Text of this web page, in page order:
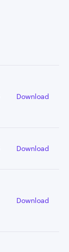
Download
Download
Download